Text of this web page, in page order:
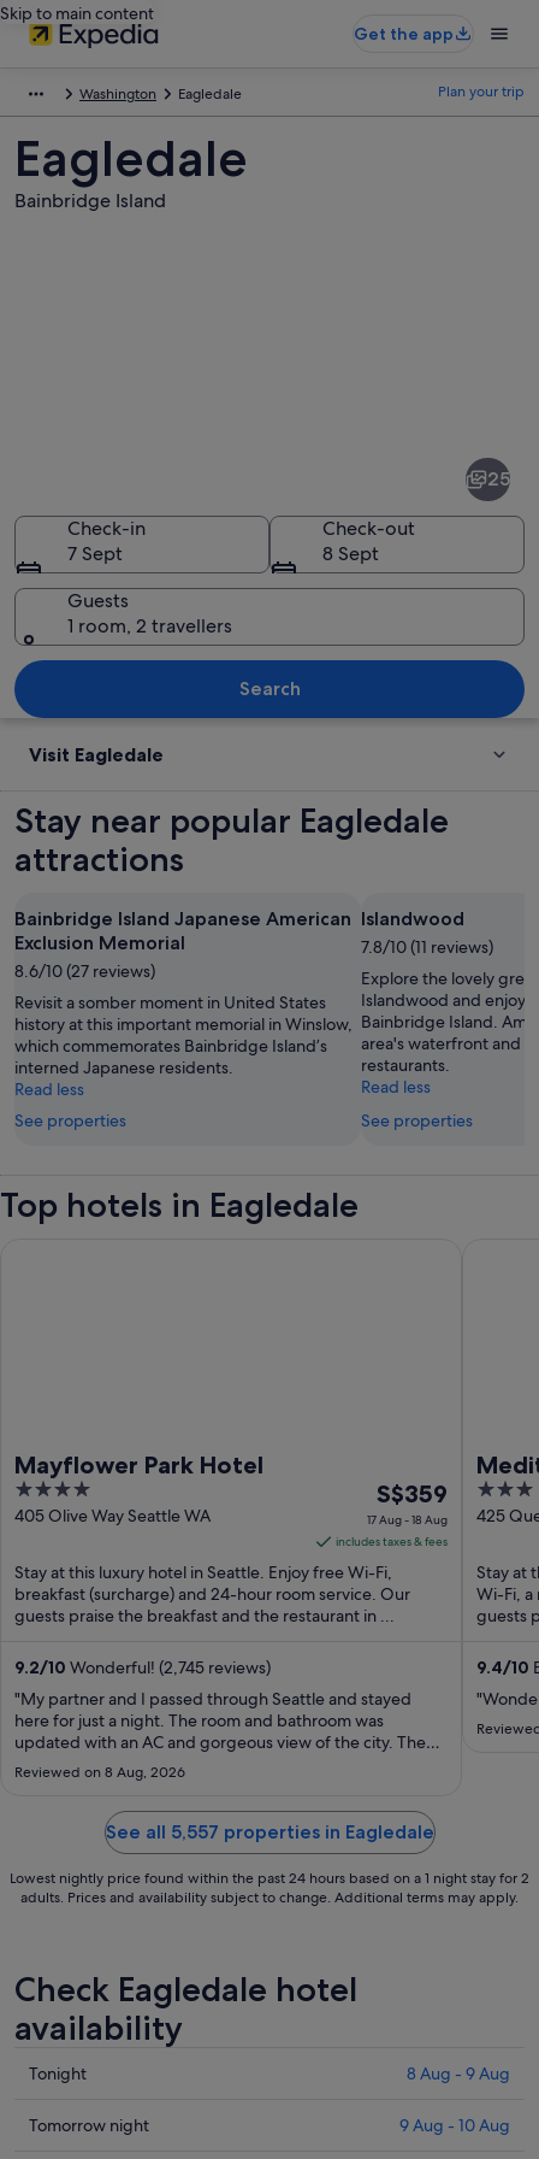
Skip to main content
Get the app
Washington Eagledale Plan your trip
Eagledale
Bainbridge Island
A display of historical information
25
Check-in
7 Sept
Check-out
8 Sept
Guests
1 room, 2 travellers
Search
Visit Eagledale
Stay near popular Eagledale
attractions
Bainbridge Island Japanese American
Exclusion Memorial
8.6/10 (27 reviews)
Revisit a somber moment in United States
history at this important memorial in Winslow,
which commemorates Bainbridge Island’s
interned Japanese residents.
Read less
See properties
Islandwood
7.8/10 (11 reviews)
Explore the lovely
Islandwood and enjoy
Bainbridge Island.
area's waterfront and
restaurants.
Read less
See properties
Top hotels in Eagledale
Mayflower Park Hotel
4
out
5
405 Olive Way Seattle WA
The
price
is
S$359
per
night
Aug
to
18
S$359
17 Aug - 18 Aug
includes taxes & fees
Stay at this luxury hotel in Seattle. Enjoy free Wi-Fi,
breakfast (surcharge) and 24-hour room service. Our
guests praise the breakfast and the restaurant in ...
9.2/10 Wonderful! (2,745 reviews)
"My partner and I passed through Seattle and stayed
here for just a night. The room and bathroom was
updated with an AC and gorgeous view of the city. The
staff were super friendly and let us check in VERY early at
1 PM. There’s no hotel parking but there’s so many
garages in the area where you can ..."
Reviewed on 8 Aug, 2026
3
out
5
425
Stay at
Wi-Fi,
guests
9.4/10
See all 5,557 properties in Eagledale
Lowest nightly price found within the past 24 hours based on a 1 night stay for 2
adults. Prices and availability subject to change. Additional terms may apply.
Check Eagledale hotel
availability
Check
in
Tonight 8 Aug - 9 Aug
Check
Tomorrow night 9 Aug - 10 Aug